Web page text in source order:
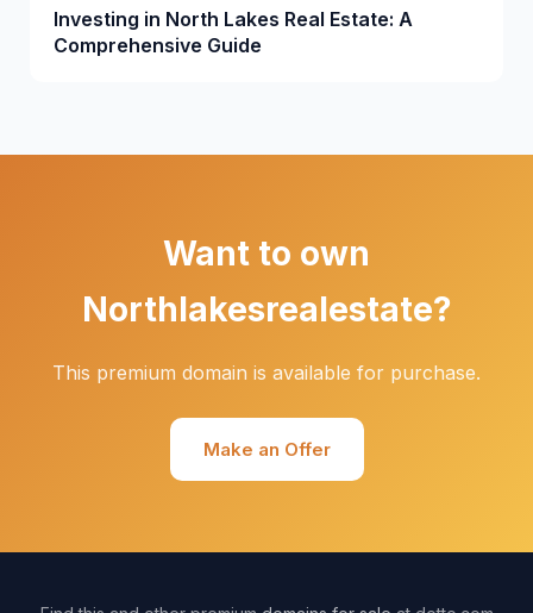
Investing in North Lakes Real Estate: A
Comprehensive Guide
Want to own
Northlakesrealestate?
This premium domain is available for purchase.
Make an Offer